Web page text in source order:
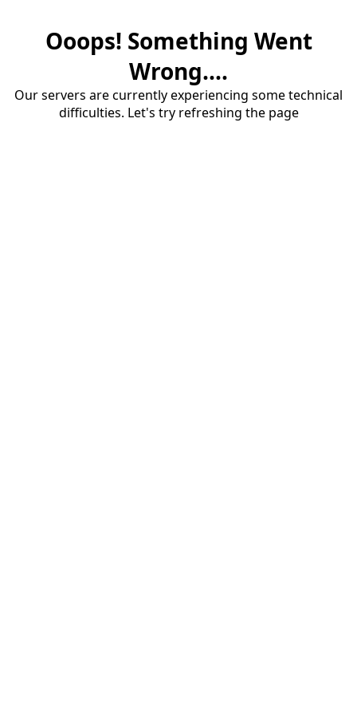
Ooops! Something Went
Wrong....
Our servers are currently experiencing some technical
difficulties. Let's try refreshing the page